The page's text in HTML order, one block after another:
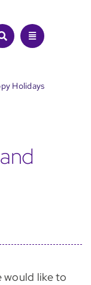
Holidays
would like to